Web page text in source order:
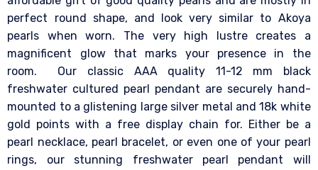
perfect round shape, and look very similar to Akoya
pearls when worn. The very high lustre creates a
magnificent glow that marks your presence in the
room.
Our classic AAA quality 11-12 mm black
freshwater cultured pearl pendant are securely hand-
mounted to a glistening large silver metal and 18k white
gold points with a free display chain for. Either be a
pearl necklace, pearl bracelet, or even one of your pearl
rings, our stunning freshwater pearl pendant will